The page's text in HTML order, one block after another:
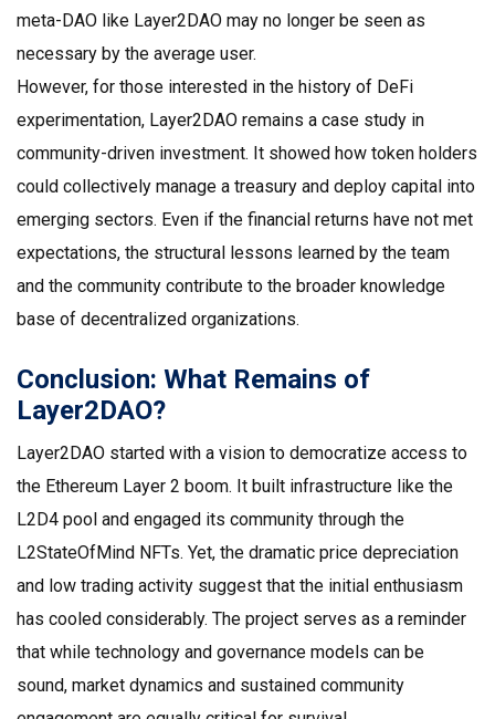
meta-DAO like Layer2DAO may no longer be seen as
necessary by the average user.
However, for those interested in the history of DeFi
experimentation, Layer2DAO remains a case study in
community-driven investment. It showed how token holders
could collectively manage a treasury and deploy capital into
emerging sectors. Even if the financial returns have not met
expectations, the structural lessons learned by the team
and the community contribute to the broader knowledge
base of decentralized organizations.
Conclusion: What Remains of
Layer2DAO?
Layer2DAO started with a vision to democratize access to
the Ethereum Layer 2 boom. It built infrastructure like the
L2D4 pool and engaged its community through the
L2StateOfMind NFTs. Yet, the dramatic price depreciation
and low trading activity suggest that the initial enthusiasm
has cooled considerably. The project serves as a reminder
that while technology and governance models can be
sound, market dynamics and sustained community